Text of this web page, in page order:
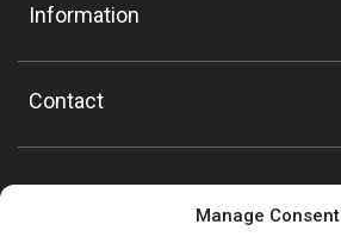
Manage Consent
Information
Contact